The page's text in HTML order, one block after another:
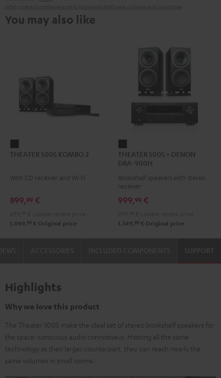
You may also like
500S
2
THEATER 500S KOMBO 2
With CD receiver and Wi-Fi
899,99 €
1.049, 99 € Original price
500S
+
DENON
900H
THEATER 500S + DENON
DRA-900H
Bookshelf speakers with stereo
receiver
999,99 €
1.349, 99 € Original price
SUPPORT
Highlights
Why we love this product
The Theater 500S make the ideal set of stereo bookshelf speakers for
the space-conscious audio connoisseur. Hosting all the same
technology as their larger counterpart, they can reach nearly the
same volumes in small rooms.